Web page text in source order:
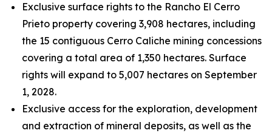
Exclusive surface rights to the Rancho El Cerro
Prieto property covering 3,908 hectares, including
the 15 contiguous Cerro Caliche mining concessions
covering a total area of 1,350 hectares. Surface
rights will expand to 5,007 hectares on September
1, 2028.
Exclusive access for the exploration, development
and extraction of mineral deposits, as well as the